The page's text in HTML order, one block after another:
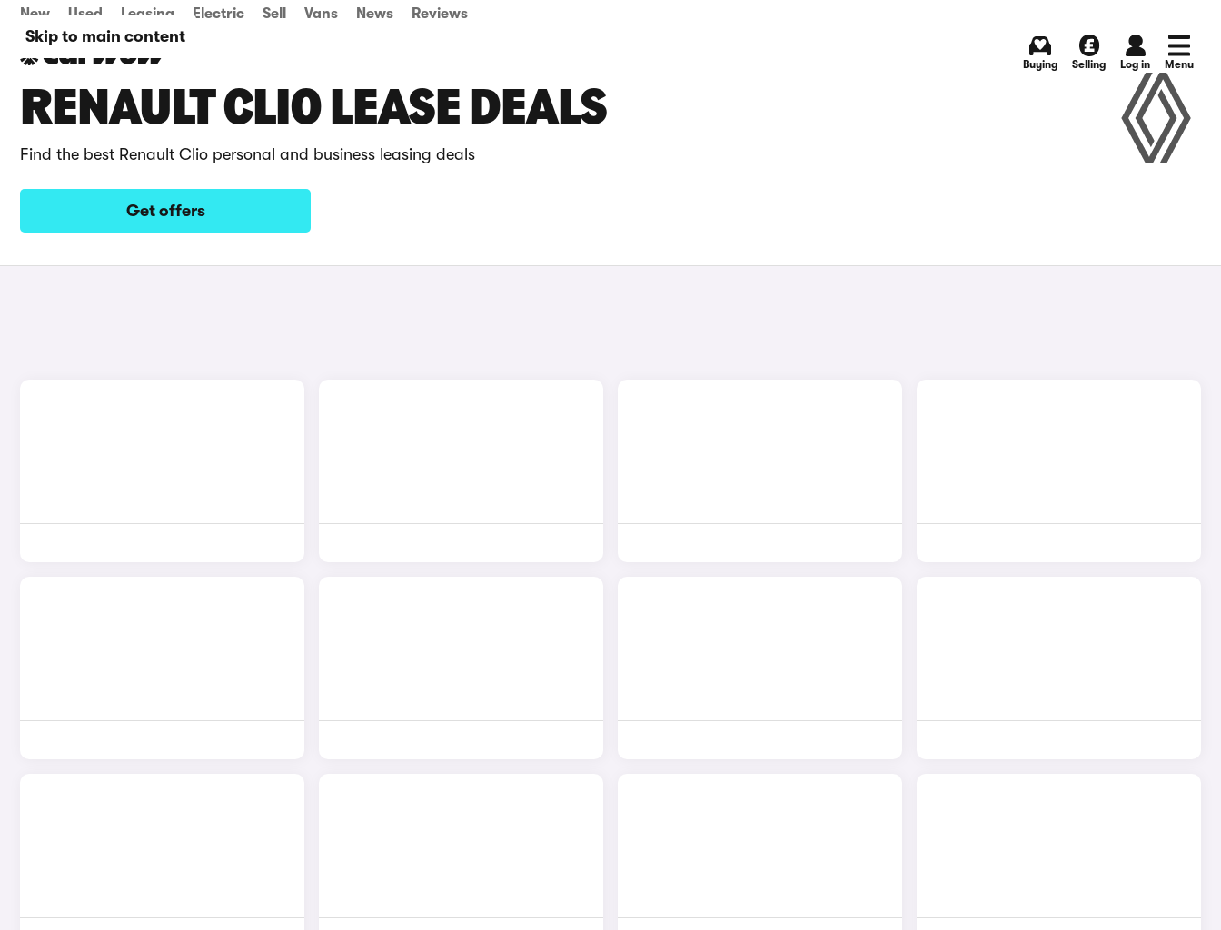
Skip to main content
New Used Leasing Electric Sell Vans News Reviews
Buying Selling Log in Menu
RENAULT CLIO LEASE DEALS
Find the best Renault Clio personal and business leasing deals
Get offers